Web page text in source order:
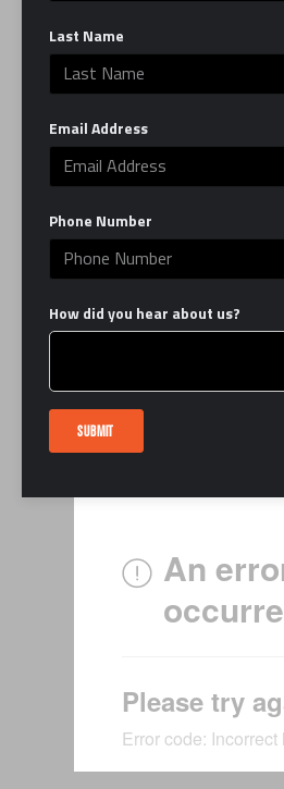
A Dynamic Approach: The
between cardio and strength
promoting rapid adaptation
results.
ROAD is more than just a
comprehensive training
endurance and sculpt your
ready to push your limits,
discover your ROAD to
CLASS DETAILS: 50-
Please arrive at least 15
Last Name
Email Address
Phone Number
How did you hear about us?
SUBMIT